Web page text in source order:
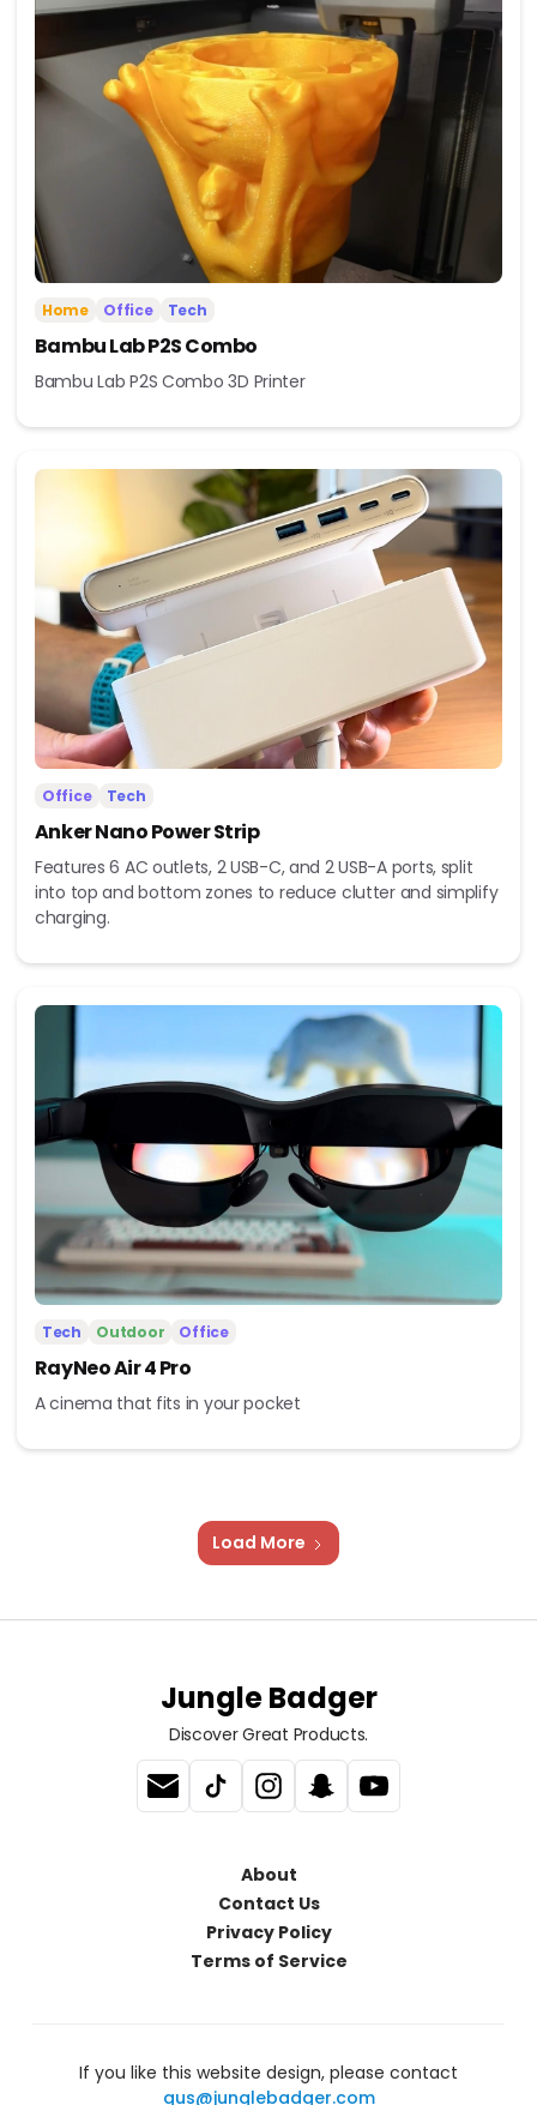
Home Office Tech
Bambu Lab P2S Combo
Bambu Lab P2S Combo 3D Printer
Office Tech
Anker Nano Power Strip
Features 6 AC outlets, 2 USB-C, and 2 USB-A ports, split
into top and bottom zones to reduce clutter and simplify
charging.
Tech Outdoor Office
RayNeo Air 4 Pro
A cinema that fits in your pocket
Load More
Jungle Badger
Discover Great Products.
About
Contact Us
Privacy Policy
Terms of Service
If you like this website design, please contact
gus@junglebadger.com